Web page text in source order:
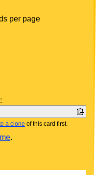
per page
a clone of this card first.
.